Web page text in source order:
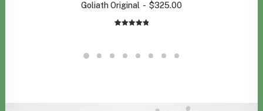
Goliath Original $325.00
based on